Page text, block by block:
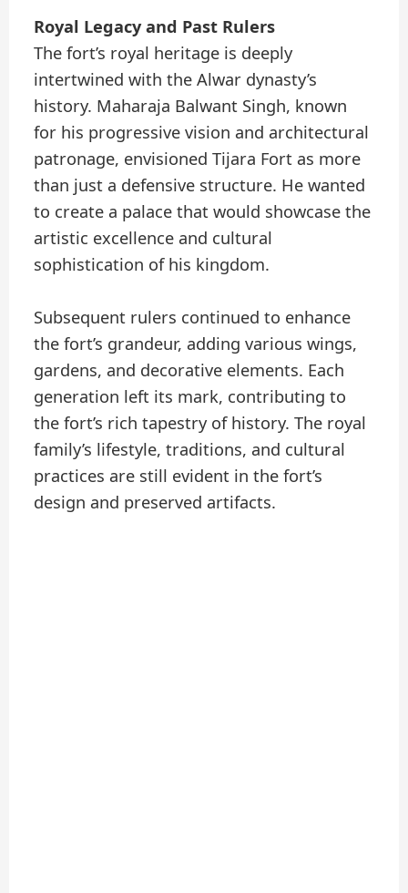
Royal Legacy and Past Rulers
The fort’s royal heritage is deeply
intertwined with the Alwar dynasty’s
history. Maharaja Balwant Singh, known
for his progressive vision and architectural
patronage, envisioned Tijara Fort as more
than just a defensive structure. He wanted
to create a palace that would showcase the
artistic excellence and cultural
sophistication of his kingdom.
Subsequent rulers continued to enhance
the fort’s grandeur, adding various wings,
gardens, and decorative elements. Each
generation left its mark, contributing to
the fort’s rich tapestry of history. The royal
family’s lifestyle, traditions, and cultural
practices are still evident in the fort’s
design and preserved artifacts.